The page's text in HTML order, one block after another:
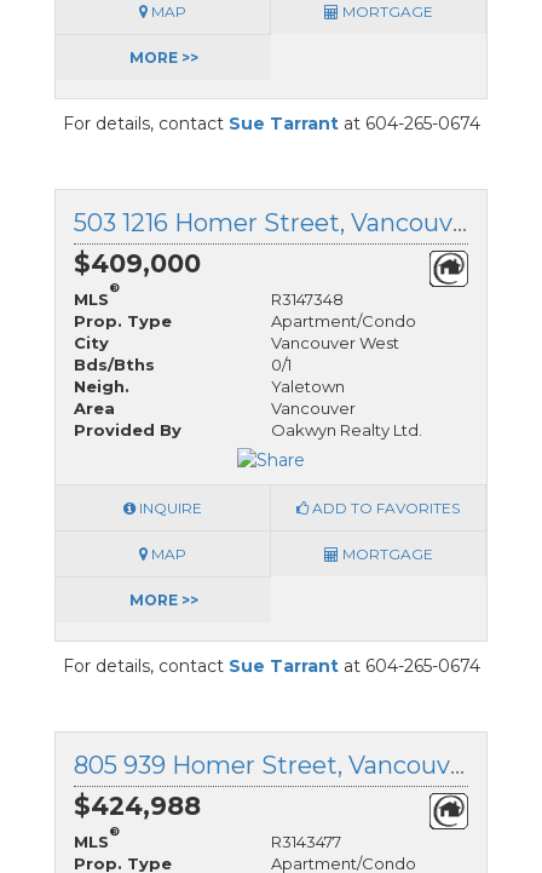
MAP MORTGAGE
MORE >>
For details, contact Sue Tarrantat 604-265-0674
503 1216 Homer Street, Vancouver West, British Columbia
$409,000
MLS
®
R3147348
Prop. Type
Apartment/Condo
City
Vancouver West
Bds/Bths
0/1
Neigh.
Yaletown
Area
Vancouver
Provided By
Oakwyn Realty Ltd.
INQUIRE ADD TO FAVORITES
MAP MORTGAGE
MORE >>
For details, contact Sue Tarrantat 604-265-0674
805 939 Homer Street, Vancouver West, British Columbia
$424,988
MLS
®
R3143477
Prop. Type
Apartment/Condo